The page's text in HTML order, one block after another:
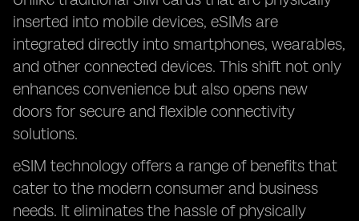
inserted into mobile devices, eSIMs are
integrated directly into smartphones, wearables,
and other connected devices. This shift not only
enhances convenience but also opens new
doors for secure and flexible connectivity
solutions.
eSIM technology offers a range of benefits that
cater to the modern consumer and business
needs. It eliminates the hassle of physically